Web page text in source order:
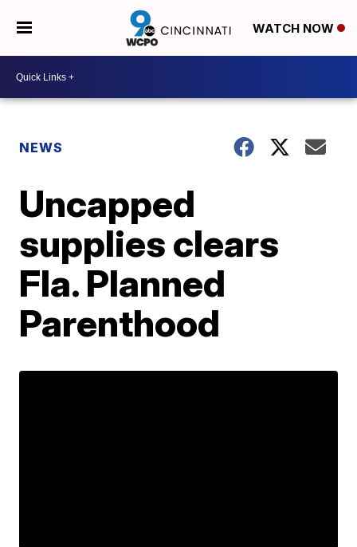
WATCH NOW
NEWS
Uncapped
supplies clears
Fla. Planned
Parenthood